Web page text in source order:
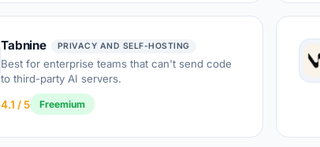
Tabnine PRIVACY AND SELF-HOSTING
Best for enterprise teams that can't send code
to third-party AI servers.
4.1 / 5 Freemium